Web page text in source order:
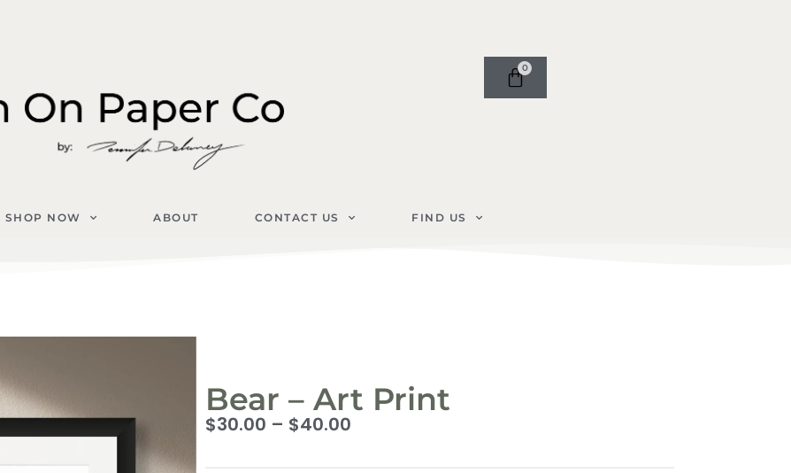
0
SHOP NOW ABOUT CONTACT US FIND US
Bear – Art Print
$30.00 – $40.00